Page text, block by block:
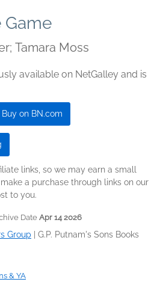
Game
Tamara Moss
available on NetGalley and is
Buy on BN.com
links, so we may earn a small
a purchase through links on our
to you.
DateApr 14 2026
Group
G.P. Putnam's Sons Books
& YA